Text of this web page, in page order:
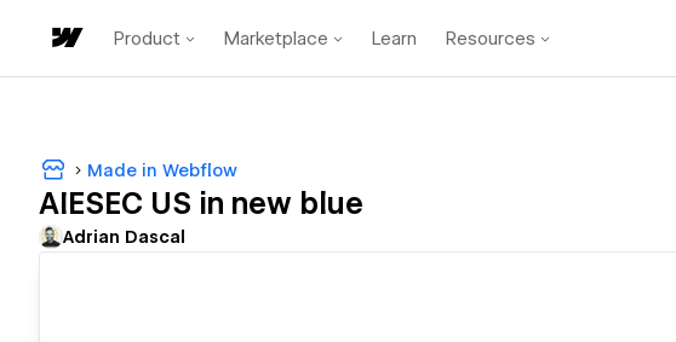
Product Marketplace Learn Resources
Made in Webflow
AIESEC US in new blue
Adrian Dascal